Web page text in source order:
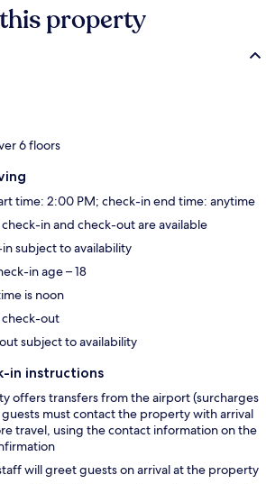
property
6 floors
time: 2:00 PM; check-in end time: anytime
in and check-out are available
subject to availability
in age – 18
is noon
check-out
subject to availability
in instructions
offers transfers from the airport (surcharges
guests must contact the property with arrival
travel, using the contact information on the
will greet guests on arrival at the property